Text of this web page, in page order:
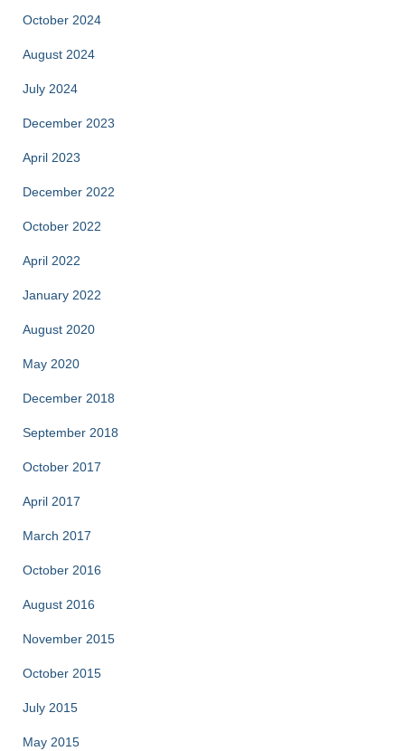
October 2024
August 2024
July 2024
December 2023
April 2023
December 2022
October 2022
April 2022
January 2022
August 2020
May 2020
December 2018
September 2018
October 2017
April 2017
March 2017
October 2016
August 2016
November 2015
October 2015
July 2015
May 2015